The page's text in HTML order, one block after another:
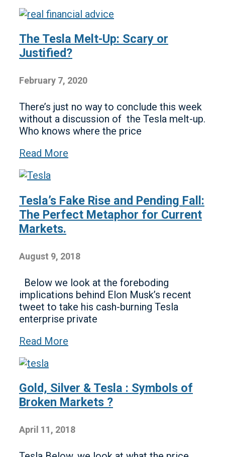
The Tesla Melt-Up: Scary or
Justified?
February 7, 2020
There’s just no way to conclude this week
without a discussion of the Tesla melt-up.
Who knows where the price
Read More
Tesla’s Fake Rise and Pending Fall:
The Perfect Metaphor for Current
Markets.
August 9, 2018
Below we look at the foreboding
implications behind Elon Musk’s recent
tweet to take his cash-burning Tesla
enterprise private
Read More
Gold, Silver & Tesla : Symbols of
Broken Markets ?
April 11, 2018